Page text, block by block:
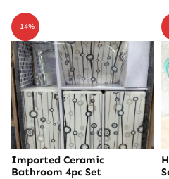
-14%
Imported Ceramic
Bathroom 4pc Set